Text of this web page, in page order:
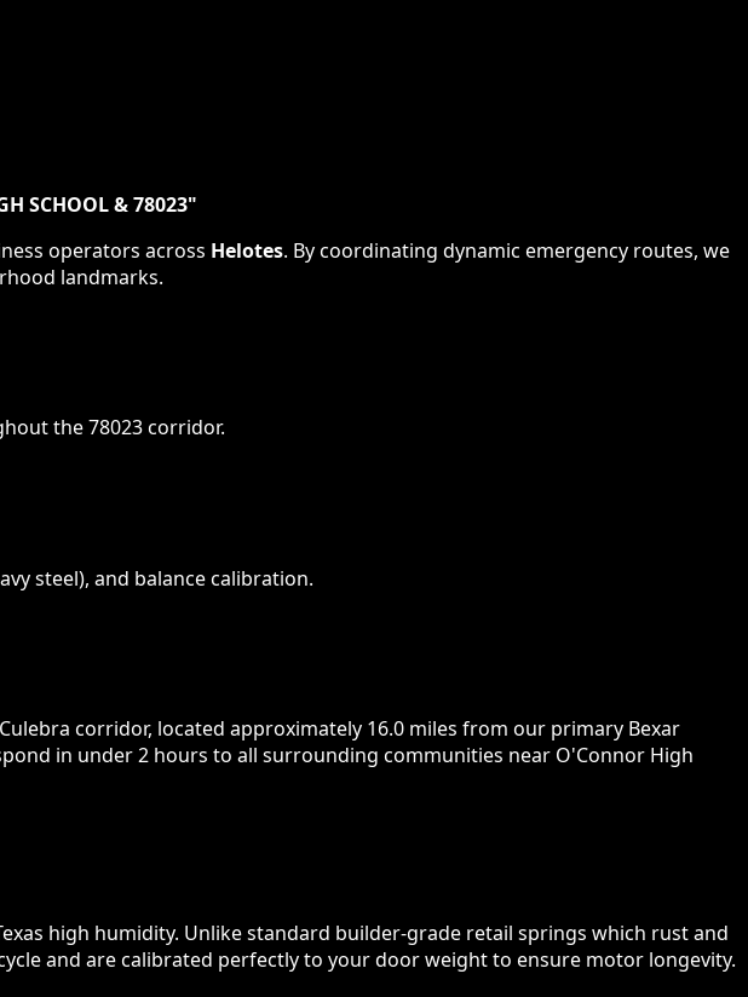
SCHOOL & 78023"
operators across Helotes. By coordinating dynamic emergency routes, we
landmarks.
the78023corridor.
steel), and balance calibration.
corridor, located approximately 16.0 miles from our primary Bexar
in under 2 hours to all surrounding communities near O'Connor High
high humidity. Unlike standard builder-grade retail springs which rust and
and are calibrated perfectly to your door weight to ensure motor longevity.